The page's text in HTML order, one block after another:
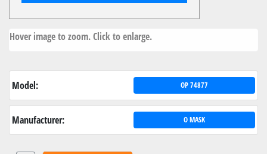
Hover image to zoom. Click to enlarge.
Model: OP 74877
Manufacturer: O MASK